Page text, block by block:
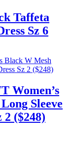
Taffeta
Sz 6
Women’s
Sleeve
2 ($248)